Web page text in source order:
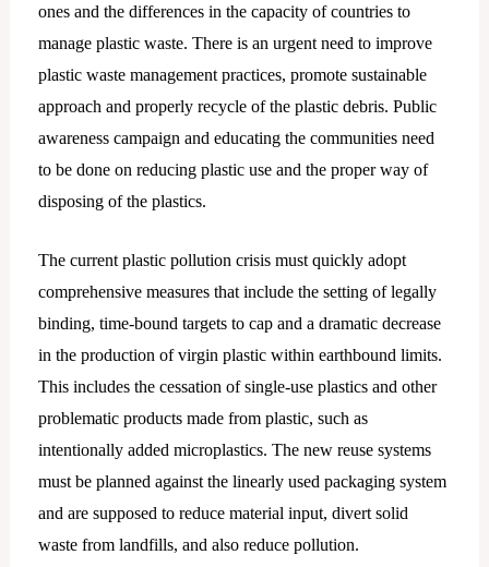
ones and the differences in the capacity of countries to
manage plastic waste. There is an urgent need to improve
plastic waste management practices, promote sustainable
approach and properly recycle of the plastic debris. Public
awareness campaign and educating the communities need
to be done on reducing plastic use and the proper way of
disposing of the plastics.
The current plastic pollution crisis must quickly adopt
comprehensive measures that include the setting of legally
binding, time-bound targets to cap and a dramatic decrease
in the production of virgin plastic within earthbound limits.
This includes the cessation of single-use plastics and other
problematic products made from plastic, such as
intentionally added microplastics. The new reuse systems
must be planned against the linearly used packaging system
and are supposed to reduce material input, divert solid
waste from landfills, and also reduce pollution.